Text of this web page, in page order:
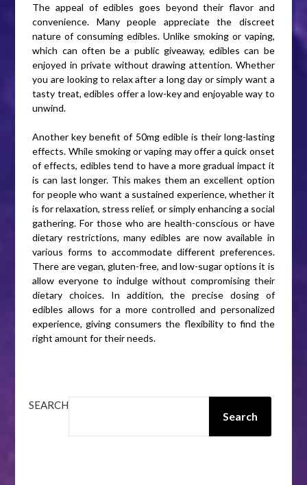
The appeal of edibles goes beyond their flavor and
convenience. Many people appreciate the discreet
nature of consuming edibles. Unlike smoking or vaping,
which can often be a public giveaway, edibles can be
enjoyed in private without drawing attention. Whether
you are looking to relax after a long day or simply want a
tasty treat, edibles offer a low-key and enjoyable way to
unwind.
Another key benefit of 50mg edible is their long-lasting
effects. While smoking or vaping may offer a quick onset
of effects, edibles tend to have a more gradual impact it
is can last longer. This makes them an excellent option
for people who want a sustained experience, whether it
is for relaxation, stress relief, or simply enhancing a social
gathering. For those who are health-conscious or have
dietary restrictions, many edibles are now available in
various forms to accommodate different preferences.
There are vegan, gluten-free, and low-sugar options it is
allow everyone to indulge without compromising their
dietary choices. In addition, the precise dosing of
edibles allows for a more controlled and personalized
experience, giving consumers the flexibility to find the
right amount for their needs.
SEARCH
Search